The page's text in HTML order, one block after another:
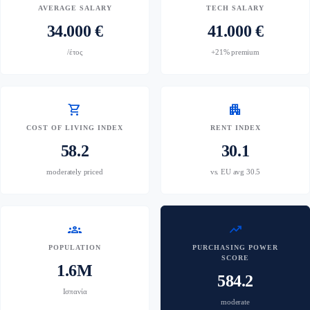
AVERAGE SALARY
34.000 €
/έτος
TECH SALARY
41.000 €
+21% premium
shopping_cart
COST OF LIVING INDEX
58.2
moderately priced
apartment
RENT INDEX
30.1
vs. EU avg 30.5
groups
POPULATION
1.6M
Ισπανία
trending_up
PURCHASING POWER
SCORE
584.2
moderate